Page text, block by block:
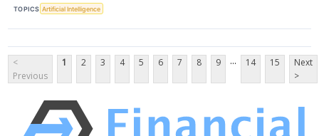
TOPICS Artificial Intelligence
<
Previous
1 2 3 4 5 6 7 8 9 ... 14 15
Next
>